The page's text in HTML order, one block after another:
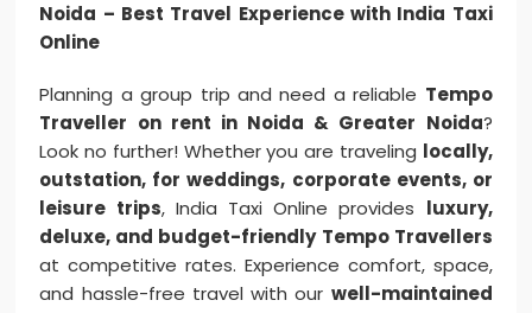
Noida – Best Travel Experience with India Taxi
Online
Planning a group trip and need a reliable Tempo
Traveller on rent in Noida & Greater Noida?
Look no further! Whether you are traveling locally,
outstation, for weddings, corporate events, or
leisure trips, India Taxi Online provides luxury,
deluxe, and budget-friendly Tempo Travellers
at competitive rates. Experience comfort, space,
and hassle-free travel with our well-maintained